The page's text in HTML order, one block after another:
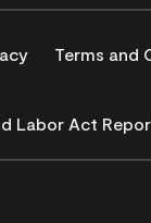
Terms and
Labor Act